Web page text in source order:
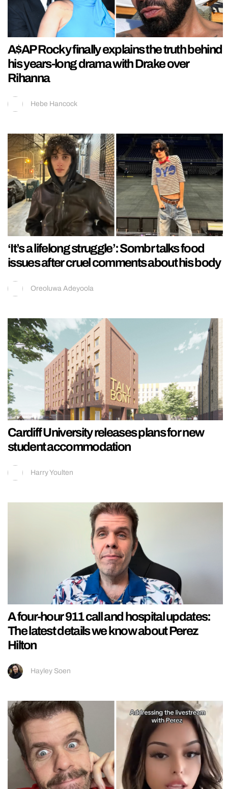
A$AP Rocky finally explains the truth behind
his years-long drama with Drake over
Rihanna
Hebe Hancock
‘It’s a lifelong struggle’: Sombr talks food
issues after cruel comments about his body
Oreoluwa Adeyoola
Cardiff University releases plans for new
student accommodation
Harry Youlten
A four-hour 911 call and hospital updates:
The latest details we know about Perez
Hilton
Hayley Soen